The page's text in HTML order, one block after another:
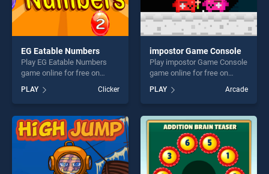
EG Eatable Numbers
Play EG Eatable Numbers
game online for free on
Numbers stands out as one
of our top skill games,
offering endless
entertainment, is perfect for
players seeking fun and
challenge....
PLAY Clicker
impostor Game Console
Play impostor Game Console
game online for free on
Console stands out as one
of our top skill games,
offering endless
entertainment, is perfect for
players seeking fun and
challenge....
PLAY Arcade